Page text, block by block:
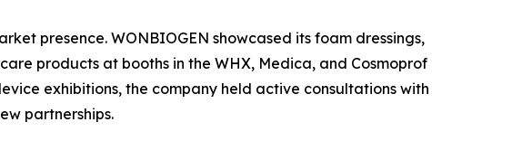
presence. WONBIOGEN showcased its foam dressings,
products at booths in the WHX, Medica, and Cosmoprof
exhibitions, the company held active consultations with
partnerships.